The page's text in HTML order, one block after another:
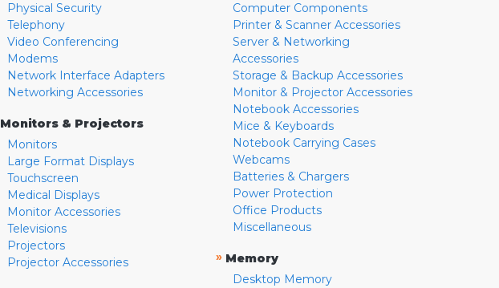
Physical Security
Telephony
Video Conferencing
Modems
Network Interface Adapters
Networking Accessories
Monitors & Projectors
Monitors
Large Format Displays
Touchscreen
Medical Displays
Monitor Accessories
Televisions
Projectors
Projector Accessories
Computer Components
Printer & Scanner Accessories
Server & Networking
Accessories
Storage & Backup Accessories
Monitor & Projector Accessories
Notebook Accessories
Mice & Keyboards
Notebook Carrying Cases
Webcams
Batteries & Chargers
Power Protection
Office Products
Miscellaneous
» Memory
Desktop Memory